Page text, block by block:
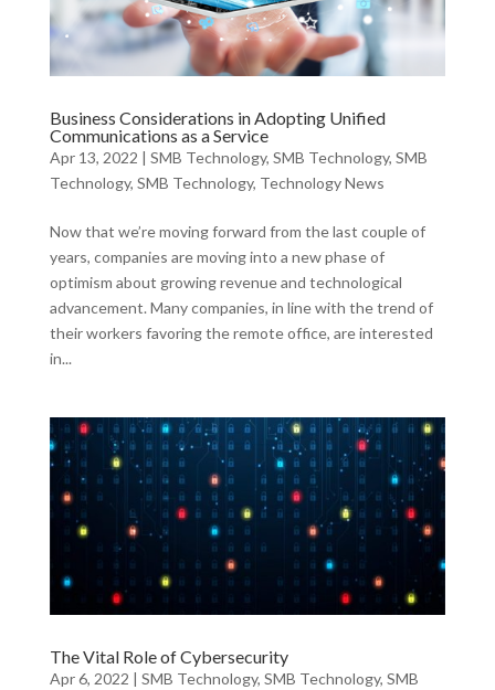
Business Considerations in Adopting Unified
Communications as a Service
Apr 13, 2022 | SMB Technology, SMB Technology, SMB
Technology, SMB Technology, Technology News
Now that we’re moving forward from the last couple of
years, companies are moving into a new phase of
optimism about growing revenue and technological
advancement. Many companies, in line with the trend of
their workers favoring the remote office, are interested
in...
The Vital Role of Cybersecurity
Apr 6, 2022 | SMB Technology, SMB Technology, SMB